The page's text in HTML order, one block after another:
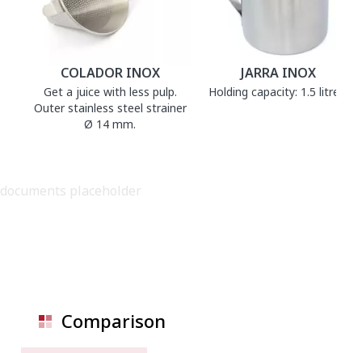
COLADOR INOX
Get a juice with less pulp.
Outer stainless steel strainer
Ø 14 mm.
JARRA INOX
Holding capacity: 1.5 litres.
documents placeholder
Comparison